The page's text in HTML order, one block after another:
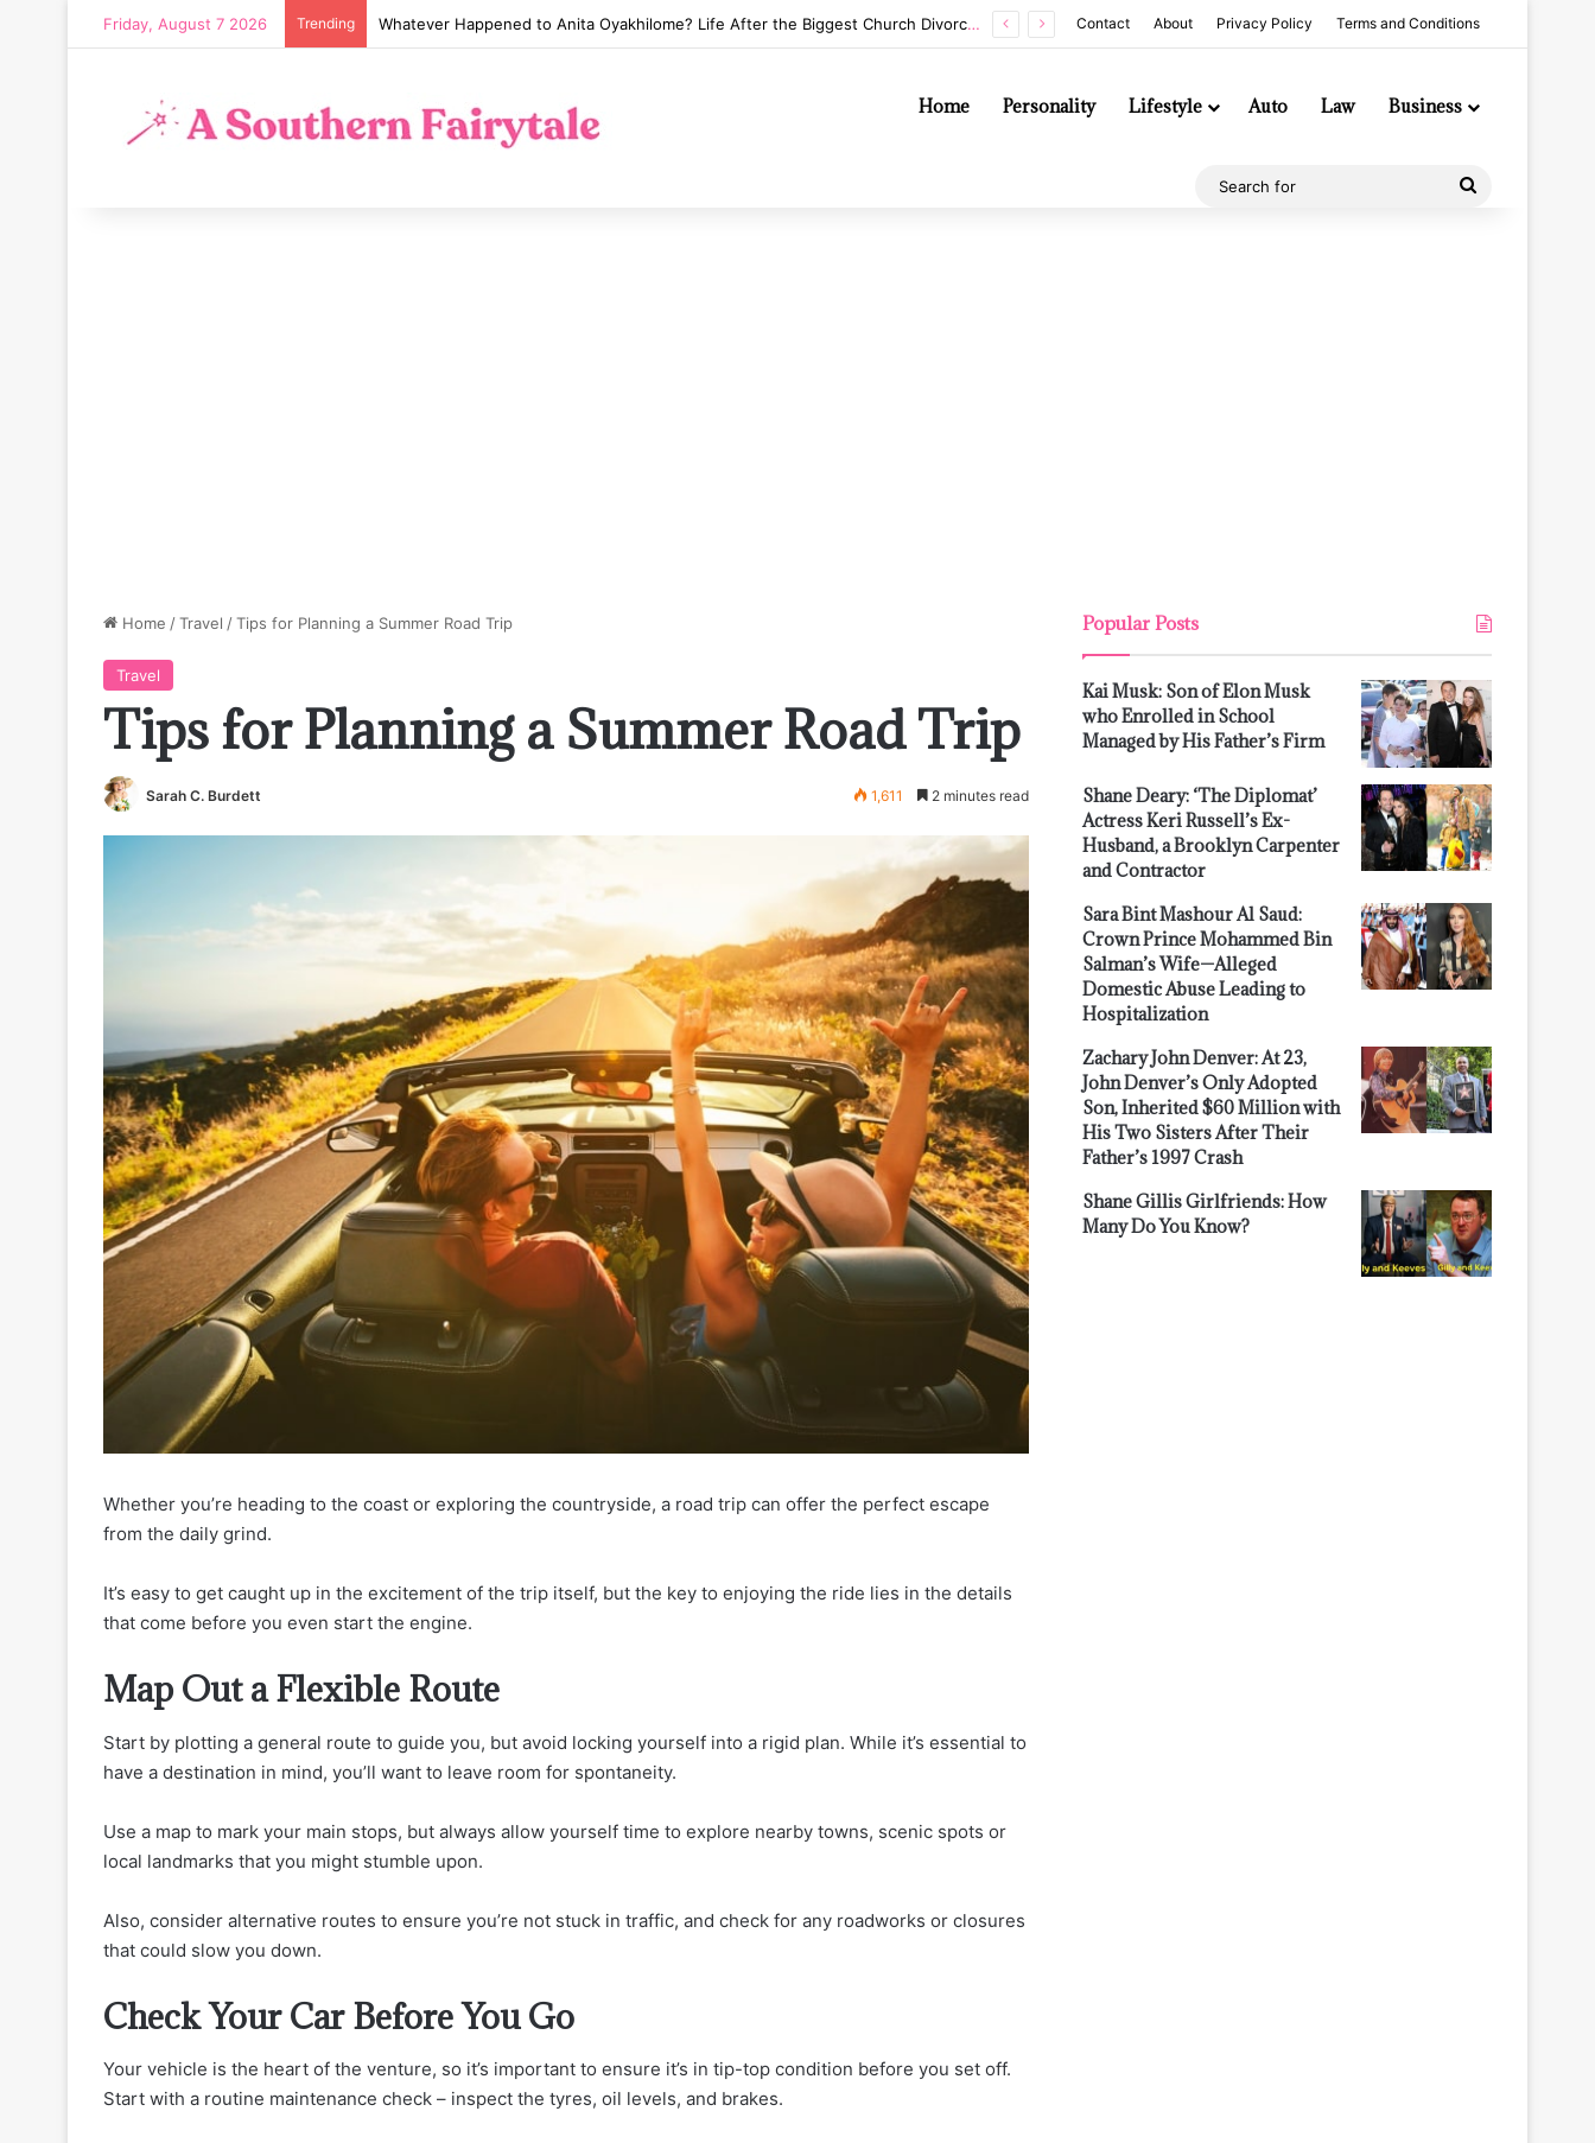
Friday, August 7 2026 Trending Contact About Privacy Policy Terms and Conditions
Home Personality Lifestyle Auto Law Business
Home /Travel /Tips for Planning a Summer Road Trip
Travel
Tips for Planning a Summer Road Trip
Sarah C. Burdett 1,611 2 minutes read
Whether you’re heading to the coast or exploring the countryside, a road trip can offer the perfect escape
from the daily grind.
It’s easy to get caught up in the excitement of the trip itself, but the key to enjoying the ride lies in the details
that come before you even start the engine.
Map Out a Flexible Route
Start by plotting a general route to guide you, but avoid locking yourself into a rigid plan. While it’s essential to
have a destination in mind, you’ll want to leave room for spontaneity.
Use a map to mark your main stops, but always allow yourself time to explore nearby towns, scenic spots or
local landmarks that you might stumble upon.
Also, consider alternative routes to ensure you’re not stuck in traffic, and check for any roadworks or closures
that could slow you down.
Check Your Car Before You Go
Your vehicle is the heart of the venture, so it’s important to ensure it’s in tip-top condition before you set off.
Start with a routine maintenance check – inspect the tyres, oil levels, and brakes.
Popular Posts
Kai Musk: Son of Elon Musk
who Enrolled in School
Managed by His Father’s Firm
Shane Deary: ‘The Diplomat’
Actress Keri Russell’s Ex-
Husband, a Brooklyn Carpenter
and Contractor
Sara Bint Mashour Al Saud:
Crown Prince Mohammed Bin
Salman’s Wife—Alleged
Domestic Abuse Leading to
Hospitalization
Zachary John Denver: At 23,
John Denver’s Only Adopted
Son, Inherited $60 Million with
His Two Sisters After Their
Father’s 1997 Crash
Shane Gillis Girlfriends: How
Many Do You Know?